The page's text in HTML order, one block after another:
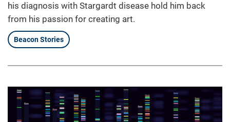
his diagnosis with Stargardt disease hold him back
from his passion for creating art.
Beacon Stories